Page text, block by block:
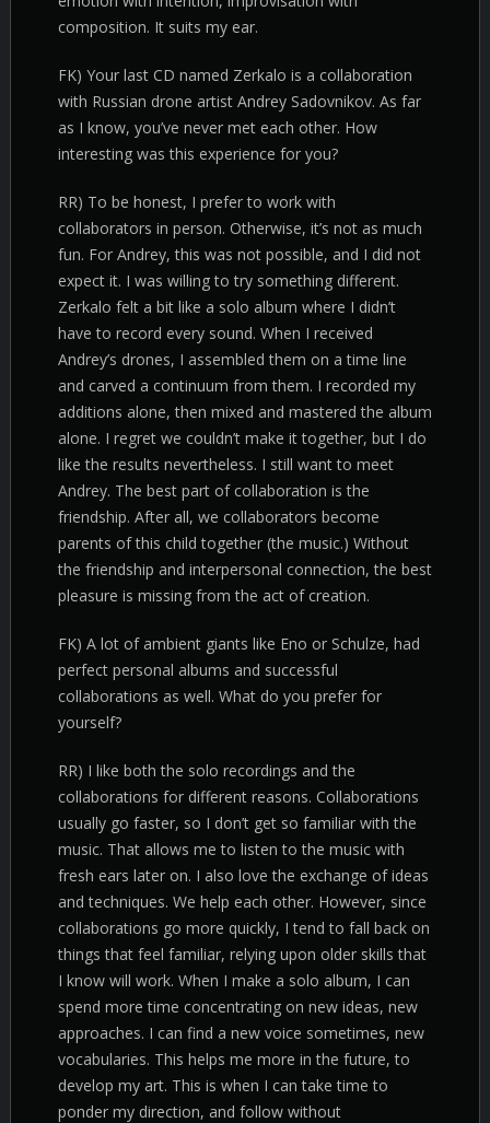
composition. It suits my ear.
FK) Your last CD named Zerkalo is a collaboration
with Russian drone artist Andrey Sadovnikov. As far
as I know, you’ve never met each other. How
interesting was this experience for you?
RR) To be honest, I prefer to work with
collaborators in person. Otherwise, it’s not as much
fun. For Andrey, this was not possible, and I did not
expect it. I was willing to try something different.
Zerkalo felt a bit like a solo album where I didn’t
have to record every sound. When I received
Andrey’s drones, I assembled them on a time line
and carved a continuum from them. I recorded my
additions alone, then mixed and mastered the album
alone. I regret we couldn’t make it together, but I do
like the results nevertheless. I still want to meet
Andrey. The best part of collaboration is the
friendship. After all, we collaborators become
parents of this child together (the music.) Without
the friendship and interpersonal connection, the best
pleasure is missing from the act of creation.
FK) A lot of ambient giants like Eno or Schulze, had
perfect personal albums and successful
collaborations as well. What do you prefer for
yourself?
RR) I like both the solo recordings and the
collaborations for different reasons. Collaborations
usually go faster, so I don’t get so familiar with the
music. That allows me to listen to the music with
fresh ears later on. I also love the exchange of ideas
and techniques. We help each other. However, since
collaborations go more quickly, I tend to fall back on
things that feel familiar, relying upon older skills that
I know will work. When I make a solo album, I can
spend more time concentrating on new ideas, new
approaches. I can find a new voice sometimes, new
vocabularies. This helps me more in the future, to
develop my art. This is when I can take time to
ponder my direction, and follow without